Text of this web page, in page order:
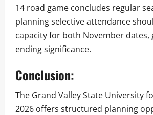
14 road game concludes regular
planning selective attendance
capacity for both November dates,
ending significance.
Conclusion:
The Grand Valley State University
2026 offers structured planning